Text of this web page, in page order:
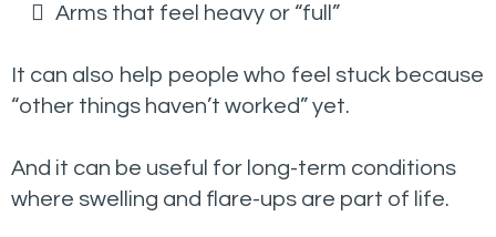
Arms that feel heavy or “full”
It can also help people who feel stuck because
“other things haven’t worked” yet.
And it can be useful for long-term conditions
where swelling and flare-ups are part of life.